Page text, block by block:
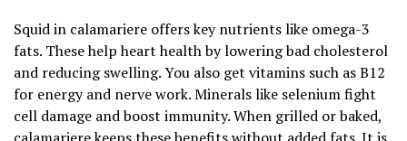
Squid in calamariere offers key nutrients like omega-3
fats. These help heart health by lowering bad cholesterol
and reducing swelling. You also get vitamins such as B12
for energy and nerve work. Minerals like selenium fight
cell damage and boost immunity. When grilled or baked,